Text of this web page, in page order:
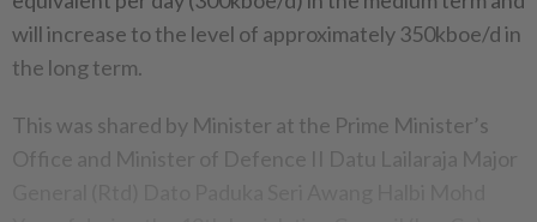
will increase to the level of approximately 350kboe/d in
the long term.
This was shared by Minister at the Prime Minister’s
Office and Minister of Defence II Datu Lailaraja Major